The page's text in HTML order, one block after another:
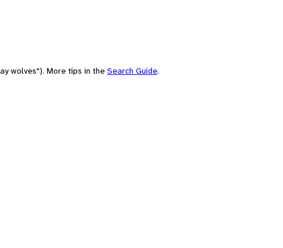
wolves"). More tips in the Search Guide.